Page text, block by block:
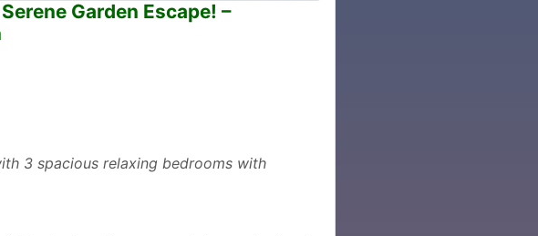
Garden Escape! –
3 spacious relaxing bedrooms with